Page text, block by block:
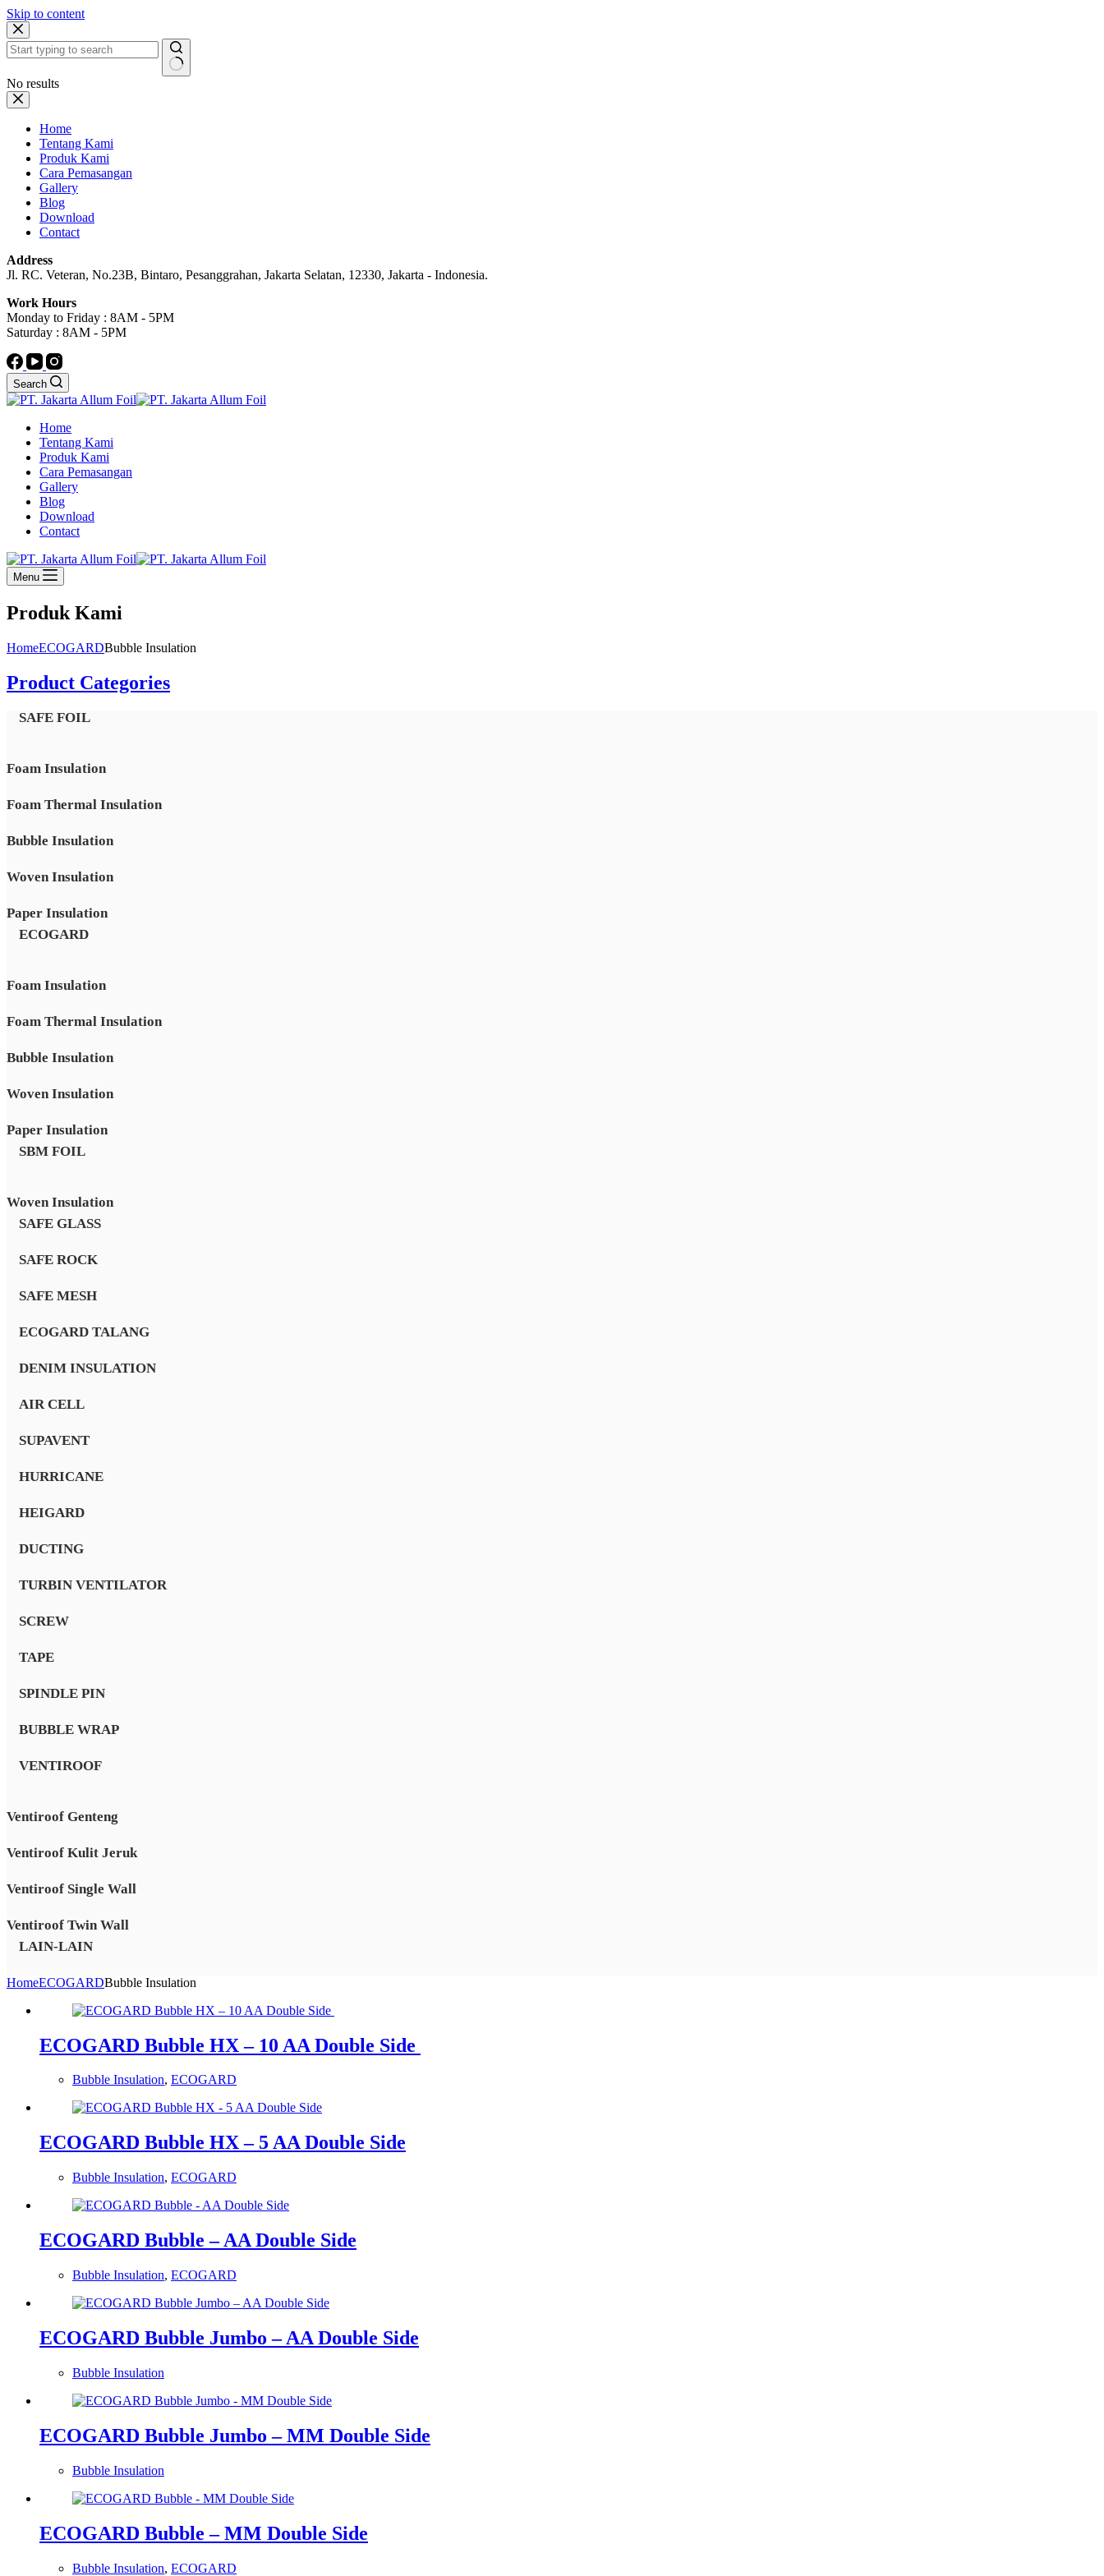
Skip to content
No results
Home
Tentang Kami
Produk Kami
Cara Pemasangan
Gallery
Blog
Download
Contact
Address
Jl. RC. Veteran, No.23B, Bintaro, Pesanggrahan, Jakarta Selatan, 12330, Jakarta - Indonesia.
Work Hours
Monday to Friday : 8AM - 5PM
Saturday : 8AM - 5PM
Search
Home
Tentang Kami
Produk Kami
Cara Pemasangan
Gallery
Blog
Download
Contact
Menu
Produk Kami
HomeECOGARDBubble Insulation
Product Categories
SAFE FOIL
Foam Insulation
Foam Thermal Insulation
Bubble Insulation
Woven Insulation
Paper Insulation
ECOGARD
Foam Insulation
Foam Thermal Insulation
Bubble Insulation
Woven Insulation
Paper Insulation
SBM FOIL
Woven Insulation
SAFE GLASS
SAFE ROCK
SAFE MESH
ECOGARD TALANG
DENIM INSULATION
AIR CELL
SUPAVENT
HURRICANE
HEIGARD
DUCTING
TURBIN VENTILATOR
SCREW
TAPE
SPINDLE PIN
BUBBLE WRAP
VENTIROOF
Ventiroof Genteng
Ventiroof Kulit Jeruk
Ventiroof Single Wall
Ventiroof Twin Wall
LAIN-LAIN
HomeECOGARDBubble Insulation
ECOGARD Bubble HX – 10 AA Double Side
Bubble Insulation, ECOGARD
ECOGARD Bubble HX – 5 AA Double Side
Bubble Insulation, ECOGARD
ECOGARD Bubble – AA Double Side
Bubble Insulation, ECOGARD
ECOGARD Bubble Jumbo – AA Double Side
Bubble Insulation
ECOGARD Bubble Jumbo – MM Double Side
Bubble Insulation
ECOGARD Bubble – MM Double Side
Bubble Insulation, ECOGARD